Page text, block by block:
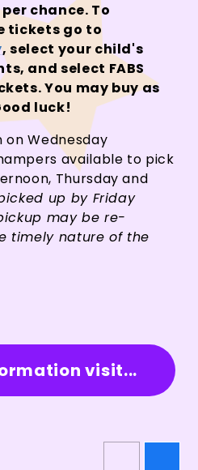
chance. To
tickets go to
, select your child's
and select FABS
You may buy as
luck!
on Wednesday
available to pick
Thursday and
up by Friday
may be re-
timely nature of the
visit...